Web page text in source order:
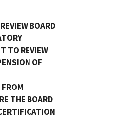
BOARD
TO REVIEW
OF
FROM
THE BOARD